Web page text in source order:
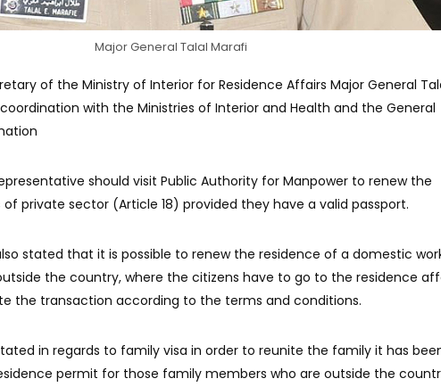
Major General Talal Marafi
of the Ministry of Interior for Residence Affairs Major General
with the Ministries of Interior and Health and the General
should visit Public Authority for Manpower to renew the
private sector (Article 18) provided they have a valid passport.
stated that it is possible to renew the residence of a domestic
the country, where the citizens have to go to the residence
the transaction according to the terms and conditions.
in regards to family visa in order to reunite the family it has
permit for those family members who are outside the